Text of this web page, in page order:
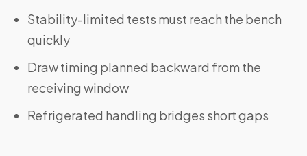
Stability-limited tests must reach the bench
quickly
Draw timing planned backward from the
receiving window
Refrigerated handling bridges short gaps